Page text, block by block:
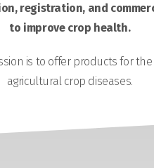
registration, and
to improve crop health.
is to offer products for
agricultural crop diseases.